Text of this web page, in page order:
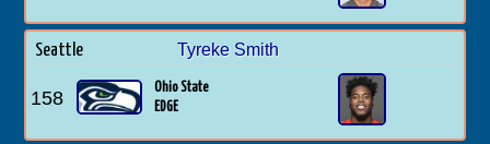
Seattle Tyreke Smith
158
Ohio State
EDGE